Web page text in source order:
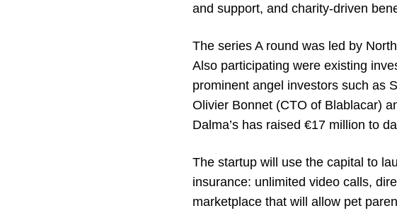
and support, and charity-driven
The series A round was led by
Also participating were existing
prominent angel investors such as
Olivier Bonnet (CTO of Blablacar)
Dalma’s has raised €17 million to
The startup will use the capital to
insurance: unlimited video calls,
marketplace that will allow pet